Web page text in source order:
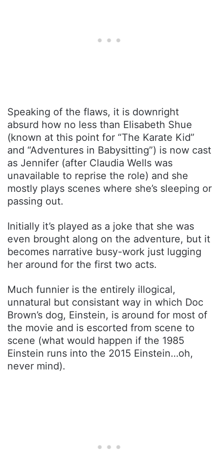
Speaking of the flaws, it is downright
absurd how no less than Elisabeth Shue
(known at this point for “The Karate Kid”
and “Adventures in Babysitting”) is now cast
as Jennifer (after Claudia Wells was
unavailable to reprise the role) and she
mostly plays scenes where she’s sleeping or
passing out.
Initially it’s played as a joke that she was
even brought along on the adventure, but it
becomes narrative busy-work just lugging
her around for the first two acts.
Much funnier is the entirely illogical,
unnatural but consistant way in which Doc
Brown’s dog, Einstein, is around for most of
the movie and is escorted from scene to
scene (what would happen if the 1985
Einstein runs into the 2015 Einstein…oh,
never mind).